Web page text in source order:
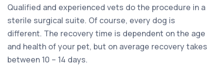
Qualified and experienced vets do the procedure in a
sterile surgical suite. Of course, every dog is
different. The recovery time is dependent on the age
and health of your pet, but on average recovery takes
between 10 – 14 days.